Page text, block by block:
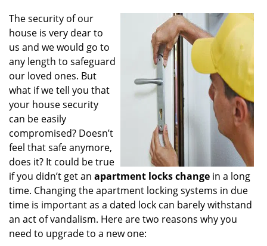
t
n
The security of our
house is very dear to
us and we would go to
any length to safeguard
our loved ones. But
what if we tell you that
your house security
can be easily
compromised? Doesn’t
feel that safe anymore,
does it? It could be true
if you didn’t get an apartment locks change in a long
time. Changing the apartment locking systems in due
time is important as a dated lock can barely withstand
an act of vandalism. Here are two reasons why you
need to upgrade to a new one: